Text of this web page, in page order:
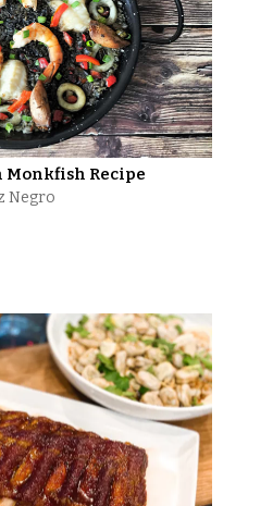
Monkfish Recipe
Negro